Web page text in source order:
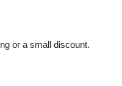
or a small discount.